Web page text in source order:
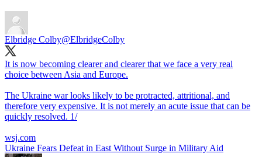
Elbridge Colby@ElbridgeColby
It is now becoming clearer and clearer that we face a very real
choice between Asia and Europe.
The Ukraine war looks likely to be protracted, attritional, and
therefore very expensive. It is not merely an acute issue that can be
quickly resolved. 1/
wsj.com
Ukraine Fears Defeat in East Without Surge in Military Aid